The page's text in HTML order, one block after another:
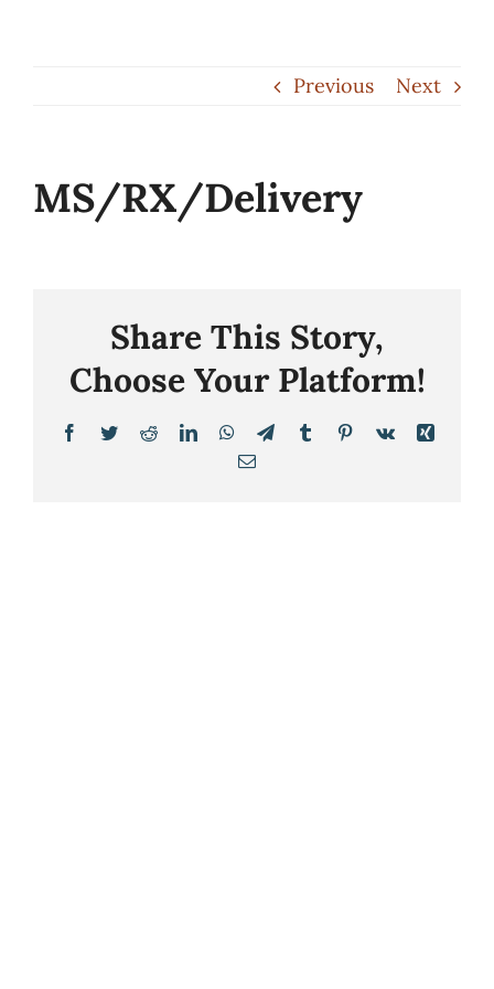
Previous Next
MS/RX/Delivery
Share This Story,
Choose Your Platform!
Facebook
TwitterRedditLinkedInWhatsApp
TelegramTumblrPinterest
Vk
Xing
Email